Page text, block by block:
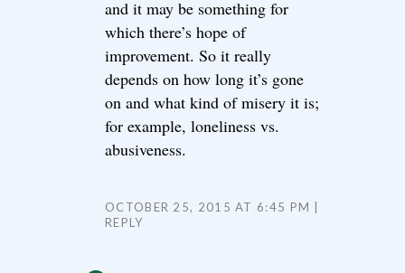
and it may be something for
which there’s hope of
improvement. So it really
depends on how long it’s gone
on and what kind of misery it is;
for example, loneliness vs.
abusiveness.
OCTOBER 25, 2015 AT 6:45 PM
REPLY